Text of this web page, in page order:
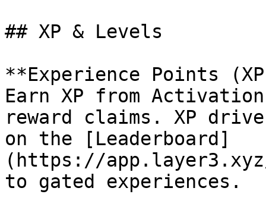
## XP & Levels
**Experience Points
Earn XP from
reward claims. XP
on the [Leaderboard]
(https://
to gated experiences.